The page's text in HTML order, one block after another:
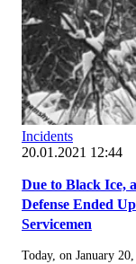
Incidents
20.01.2021 12:44
Due to Black Ice,
Defense Ended
Servicemen
Today, on January